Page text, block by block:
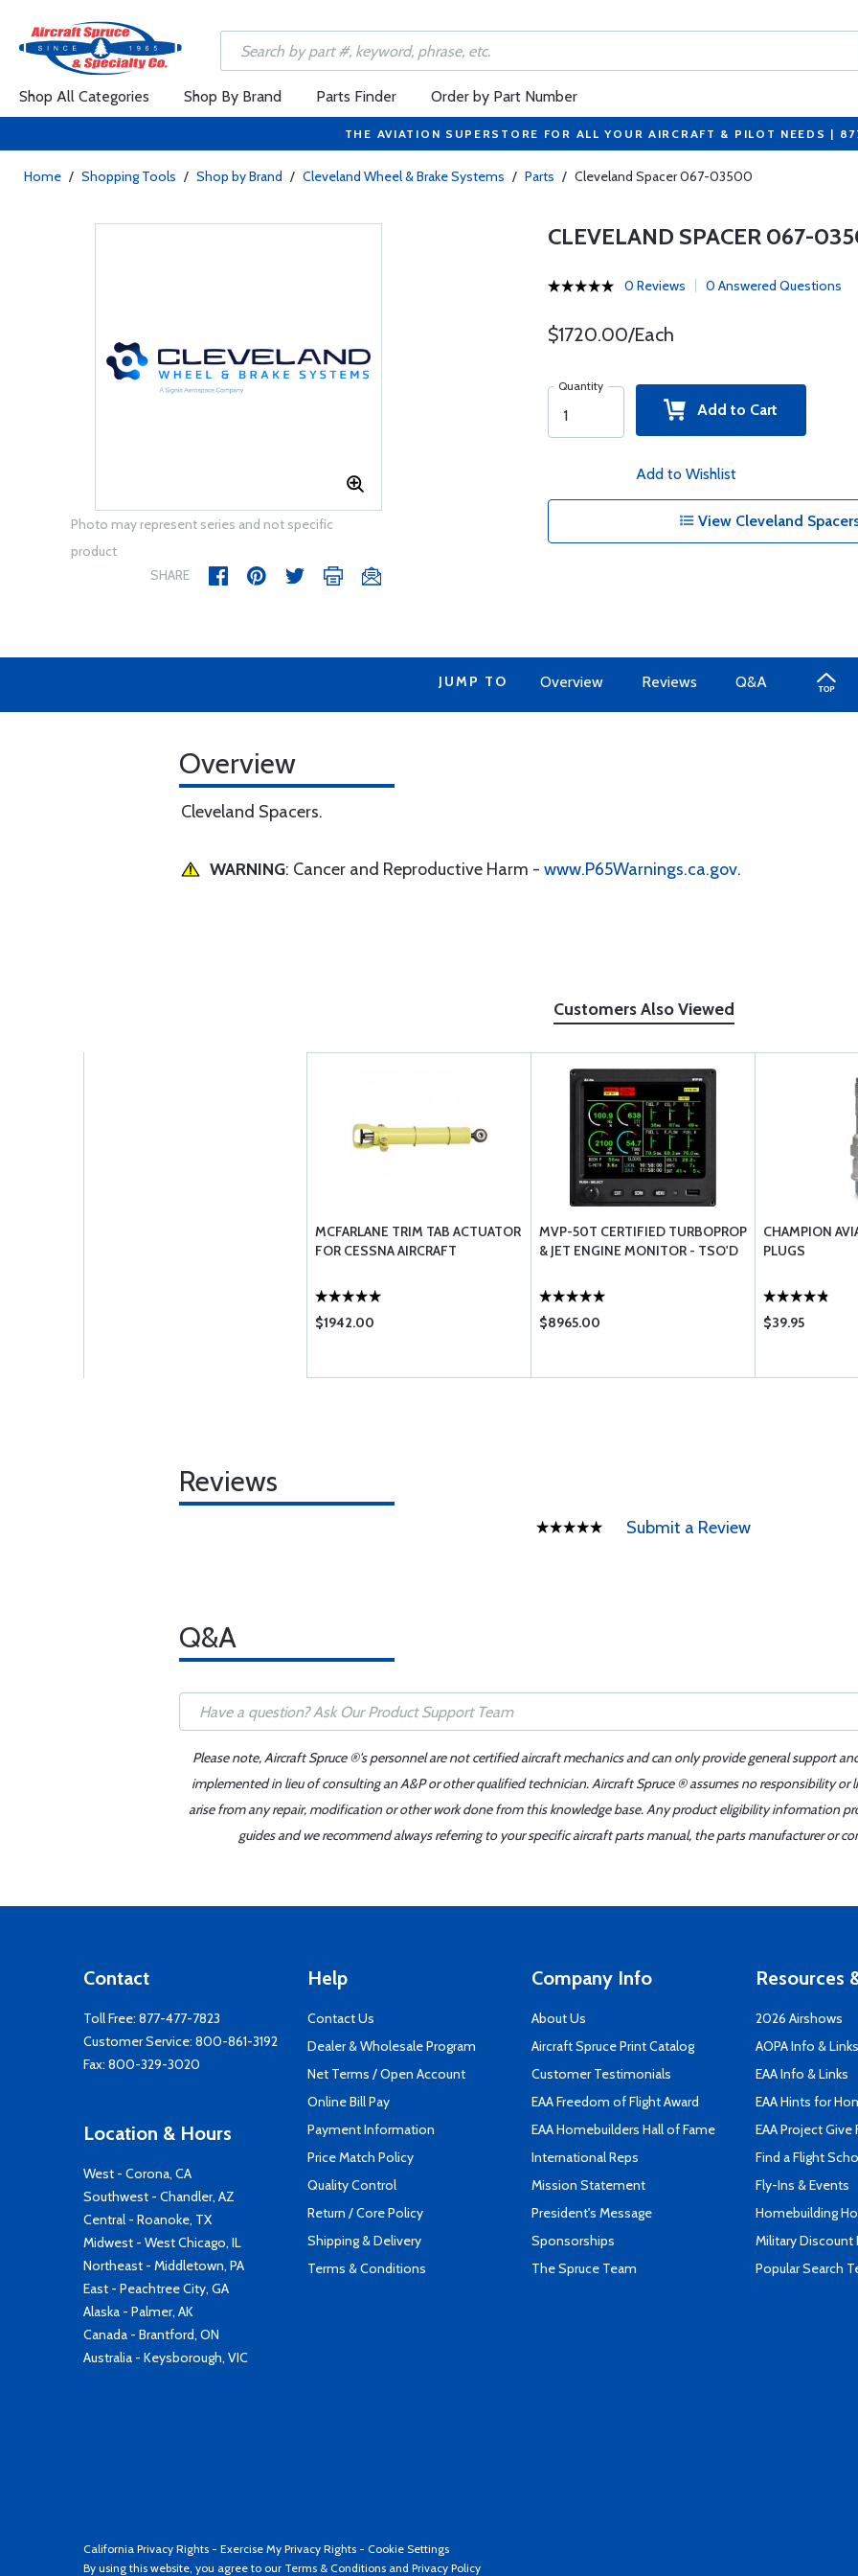
Shop All Categories Shop By Brand Parts Finder Order by Part Number
THE AVIATION SUPERSTORE FOR ALL YOUR AIRCRAFT & PILOT NEEDS |
Home / Shopping Tools / Shop by Brand / Cleveland Wheel & Brake Systems / Parts / Cleveland Spacer 067-03500
Photo may represent series and not specific
product
SHARE
CLEVELAND SPACER 067-
0 Reviews 0 Answered Questions
$1720.00/Each
Quantity
Add to Cart
Add to Wishlist
View Cleveland
JUMP TO Overview Reviews Q&A
Overview
Cleveland Spacers.
WARNING: Cancer and Reproductive Harm - www.P65Warnings.ca.gov.
Customers Also Viewed
MCFARLANE TRIM TAB ACTUATOR
FOR CESSNA AIRCRAFT
$1942.00
MVP-50T CERTIFIED TURBOPROP
& JET ENGINE MONITOR - TSO'D
$8965.00
CHAMPION
PLUGS
$39.95
Reviews
Submit a Review
Q&A
Please note, Aircraft Spruce ®'s personnel are not certified aircraft mechanics and can only provide general support
implemented in lieu of consulting an A&P or other qualified technician. Aircraft Spruce ® assumes no responsibility
arise from any repair, modification or other work done from this knowledge base. Any product eligibility information
guides and we recommend always referring to your specific aircraft parts manual, the parts manufacturer or
Contact
Toll Free: 877-477-7823
Customer Service: 800-861-3192
Fax: 800-329-3020
Location & Hours
West - Corona, CA
Southwest - Chandler, AZ
Central - Roanoke, TX
Midwest - West Chicago, IL
Northeast - Middletown, PA
East - Peachtree City, GA
Alaska - Palmer, AK
Canada - Brantford, ON
Australia - Keysborough, VIC
Help
Contact Us
Dealer & Wholesale Program
Net Terms / Open Account
Online Bill Pay
Payment Information
Price Match Policy
Quality Control
Return / Core Policy
Shipping & Delivery
Terms & Conditions
Company Info
About Us
Aircraft Spruce Print Catalog
Customer Testimonials
EAA Freedom of Flight Award
EAA Homebuilders Hall of Fame
International Reps
Mission Statement
President's Message
Sponsorships
The Spruce Team
Resources
2026 Airshows
AOPA Info & Links
EAA Info & Links
EAA Hints for
EAA Project Give
Find a Flight
Fly-Ins & Events
Homebuilding
Military Discount
Popular Search
California Privacy Rights - Exercise My Privacy Rights - Cookie Settings
By using this website, you agree to our Terms & Conditions and Privacy Policy